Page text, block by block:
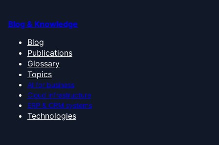
Blog & Knowledge
Blog
Publications
Glossary
Topics
AI for business
Cloud infrastructure
ERP & CRM systems
Technologies